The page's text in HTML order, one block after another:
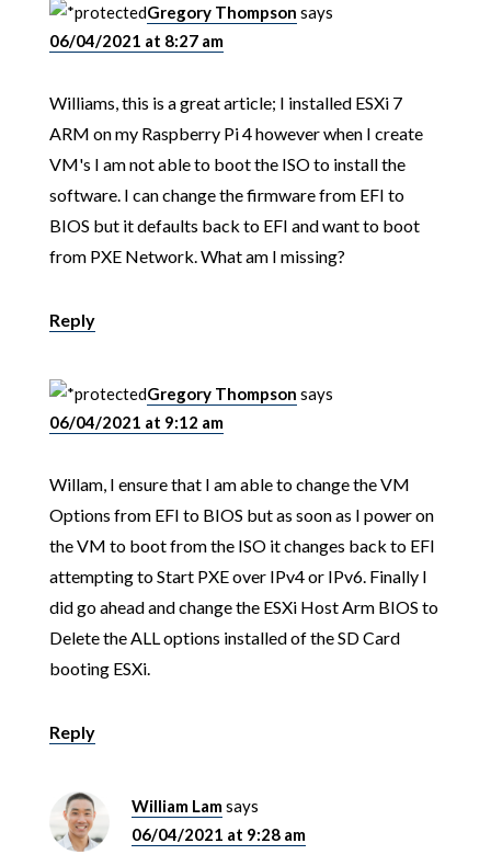
Gregory Thompson says
06/04/2021 at 8:27 am
Williams, this is a great article; I installed ESXi 7
ARM on my Raspberry Pi 4 however when I create
VM's I am not able to boot the ISO to install the
software. I can change the firmware from EFI to
BIOS but it defaults back to EFI and want to boot
from PXE Network. What am I missing?
Reply
Gregory Thompson says
06/04/2021 at 9:12 am
Willam, I ensure that I am able to change the VM
Options from EFI to BIOS but as soon as I power on
the VM to boot from the ISO it changes back to EFI
attempting to Start PXE over IPv4 or IPv6. Finally I
did go ahead and change the ESXi Host Arm BIOS to
Delete the ALL options installed of the SD Card
booting ESXi.
Reply
William Lamsays
06/04/2021 at 9:28 am